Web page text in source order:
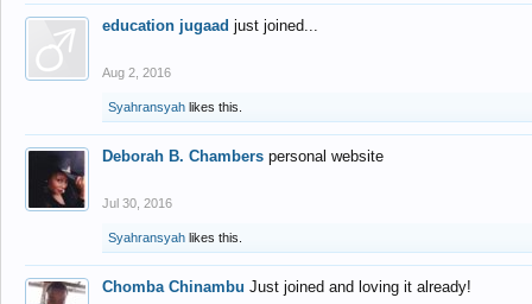
education jugaad just joined...
Aug 2, 2016
Syahransyah likes this.
Deborah B. Chambers personal website
Jul 30, 2016
Syahransyah likes this.
Chomba Chinambu Just joined and loving it already!